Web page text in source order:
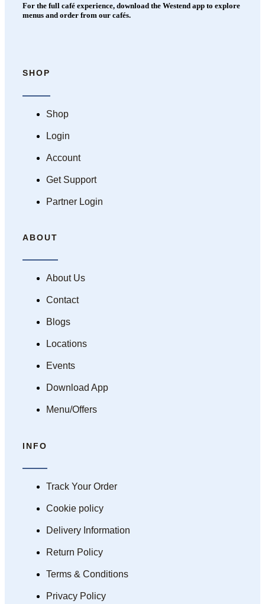
For the full café experience, download the Westend app to explore
menus and order from our cafés.
SHOP
Shop
Login
Account
Get Support
Partner Login
ABOUT
About Us
Contact
Blogs
Locations
Events
Download App
Menu/Offers
INFO
Track Your Order
Cookie policy
Delivery Information
Return Policy
Terms & Conditions
Privacy Policy